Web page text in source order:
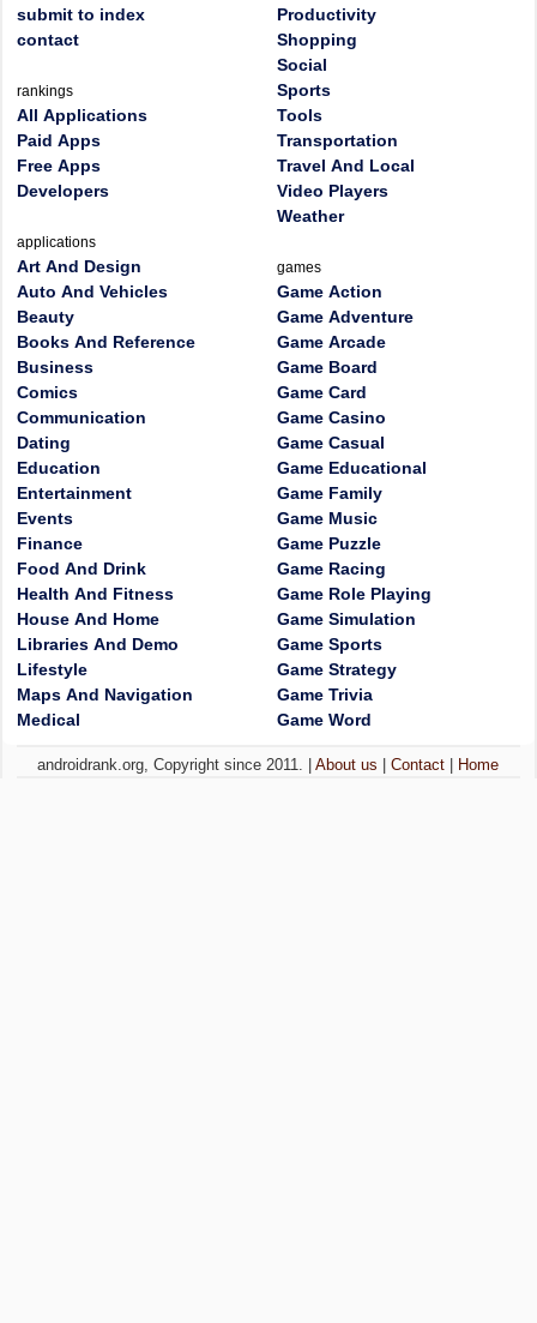
submit to index
contact
rankings
All Applications
Paid Apps
Free Apps
Developers
applications
Art And Design
Auto And Vehicles
Beauty
Books And Reference
Business
Comics
Communication
Dating
Education
Entertainment
Events
Finance
Food And Drink
Health And Fitness
House And Home
Libraries And Demo
Lifestyle
Maps And Navigation
Medical
Productivity
Shopping
Social
Sports
Tools
Transportation
Travel And Local
Video Players
Weather
games
Game Action
Game Adventure
Game Arcade
Game Board
Game Card
Game Casino
Game Casual
Game Educational
Game Family
Game Music
Game Puzzle
Game Racing
Game Role Playing
Game Simulation
Game Sports
Game Strategy
Game Trivia
Game Word
androidrank.org, Copyright since 2011. |About us |Contact Home